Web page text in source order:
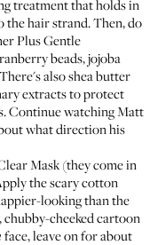
treatment that holds in
the hair strand. Then, do
Plus Gentle
beads, jojoba
also shea butter
extracts to protect
Continue watching Matt
what direction his
Mask (they come in
the scary cotton
looking than the
chubby-cheeked cartoon
face, leave on for about